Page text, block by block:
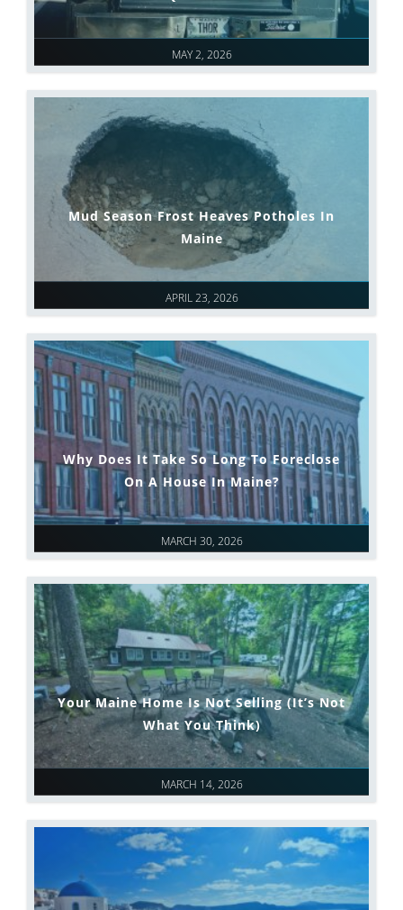
MAY 2, 2026
APRIL 23, 2026
Mud Season Frost Heaves Potholes In
Maine
MARCH 30, 2026
Why Does It Take So Long To Foreclose
On A House In Maine?
MARCH 14, 2026
Your Maine Home Is Not Selling (It’s Not
What You Think)